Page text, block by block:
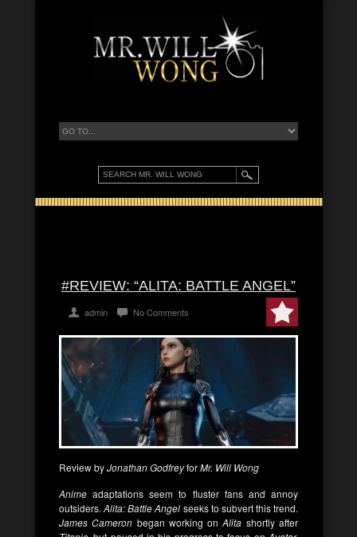
#REVIEW: “ALITA: BATTLE ANGEL”
admin No Comments
Review byJonathan GodfreyforMr. Will Wong
Anime adaptations seem to fluster fans and annoy
outsiders.Alita: Battle Angel seeks to subvert this trend.
James Cameron began working onAlita shortly after